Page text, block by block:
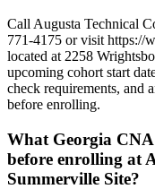
Call Augusta Technical
771-4175 or visit https://
located at 2258
upcoming cohort start
check requirements, and
before enrolling.
What Georgia
before enrolling at
Summerville Site?